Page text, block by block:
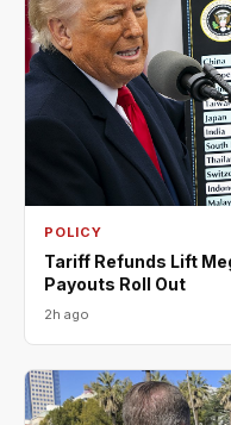
POLICY
Tariff Refunds Lift
Payouts Roll Out
2h ago